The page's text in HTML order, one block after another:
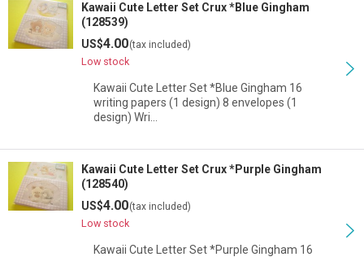
Kawaii Cute Letter Set Crux *Blue Gingham
(128539)
US$4.00(tax included)
Low stock
Kawaii Cute Letter Set *Blue Gingham 16
writing papers (1 design) 8 envelopes (1
design) Wri…
Kawaii Cute Letter Set Crux *Purple Gingham
(128540)
US$4.00(tax included)
Low stock
Kawaii Cute Letter Set *Purple Gingham 16